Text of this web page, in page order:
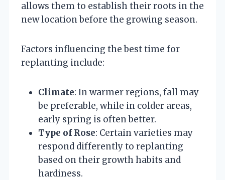
allows them to establish their roots in the
new location before the growing season.
Factors influencing the best time for
replanting include:
Climate: In warmer regions, fall may
be preferable, while in colder areas,
early spring is often better.
Type of Rose: Certain varieties may
respond differently to replanting
based on their growth habits and
hardiness.